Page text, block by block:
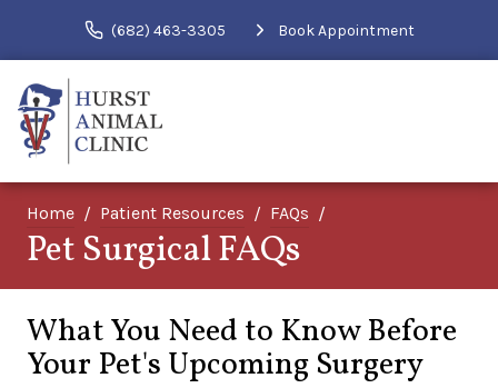
(682) 463-3305 Book Appointment
Home Patient Resources FAQs
Pet Surgical FAQs
What You Need to Know Before
Your Pet's Upcoming Surgery